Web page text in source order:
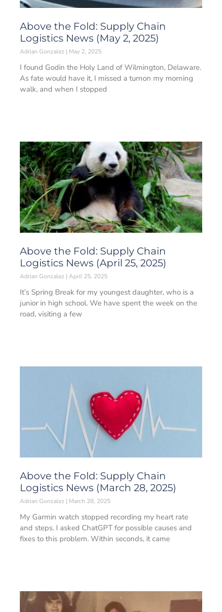
Above the Fold: Supply Chain
Logistics News (May 2, 2025)
Adrian Gonzalez May 2, 2025
I found Godin the Holy Land of Wilmington, Delaware.
As fate would have it, I missed a turnon my morning
walk, and when I stopped
Above the Fold: Supply Chain
Logistics News (April 25, 2025)
Adrian Gonzalez April 25, 2025
It’s Spring Break for my youngest daughter, who is a
junior in high school. We have spent the week on the
road, visiting a few
Above the Fold: Supply Chain
Logistics News (March 28, 2025)
Adrian Gonzalez March 28, 2025
My Garmin watch stopped recording my heart rate
and steps. I asked ChatGPT for possible causes and
fixes to this problem. Within seconds, it came